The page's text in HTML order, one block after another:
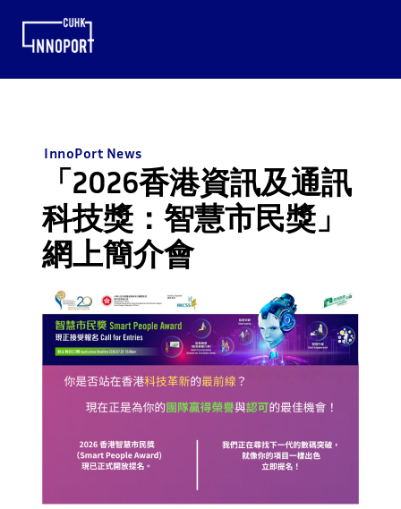
InnoPort News
「2026香港資訊及通訊
科技獎：智慧市民獎」
網上簡介會